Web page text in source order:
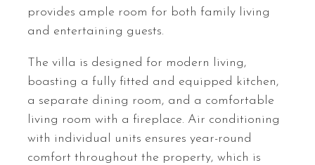
provides ample room for both family living
and entertaining guests.
The villa is designed for modern living,
boasting a fully fitted and equipped kitchen,
a separate dining room, and a comfortable
living room with a fireplace. Air conditioning
with individual units ensures year-round
comfort throughout the property, which is